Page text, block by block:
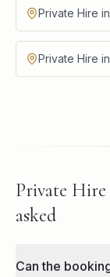
Private Hire
Private Hire
Private
asked
Can the